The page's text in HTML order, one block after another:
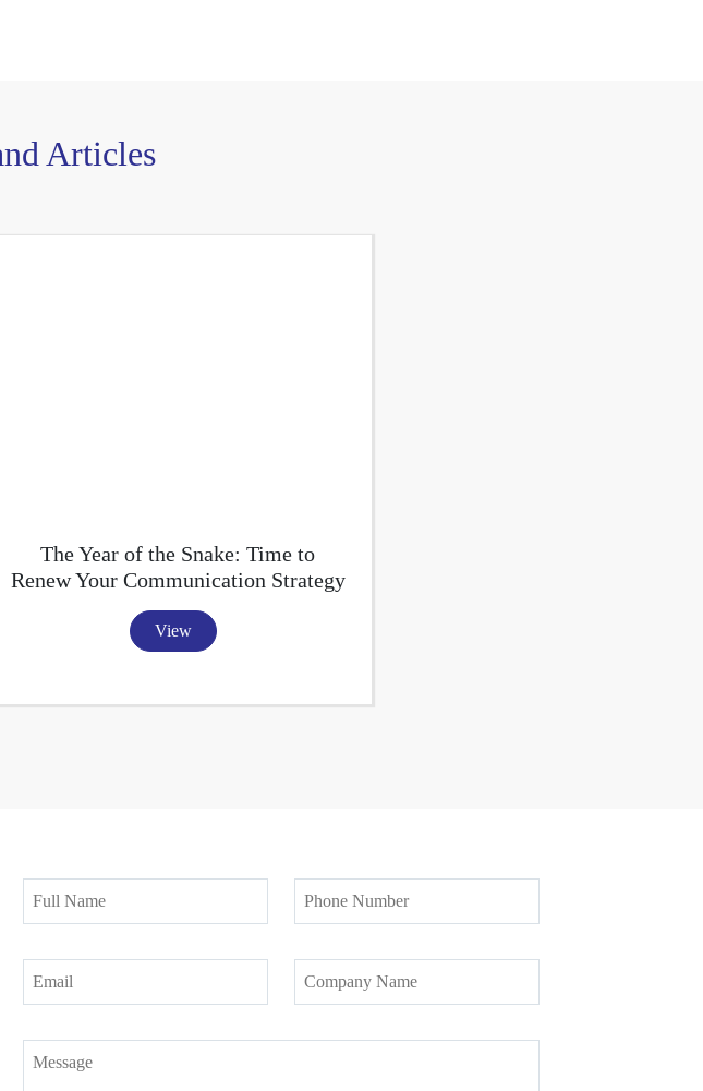
Articles
The Year of the Snake: Time to
Renew Your Communication Strategy
View